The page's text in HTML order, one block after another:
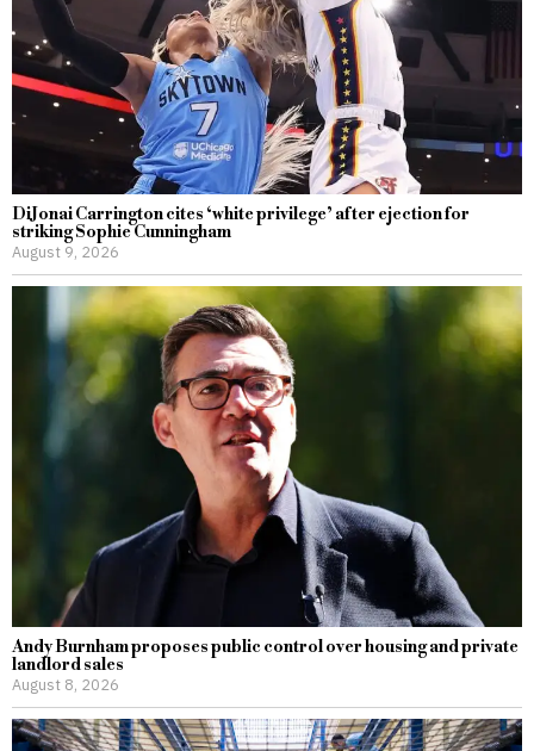
DiJonai Carrington cites ‘white privilege’ after ejection for
striking Sophie Cunningham
August 9, 2026
Andy Burnham proposes public control over housing and private
landlord sales
August 8, 2026